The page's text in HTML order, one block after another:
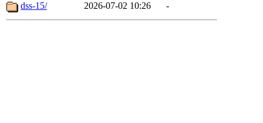
dss-15/
2026-07-02 10:26 -